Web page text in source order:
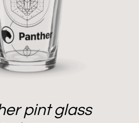
pint glass